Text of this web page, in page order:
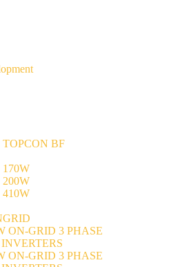
TOPCON BF
170W
200W
410W
ON-GRID 3 PHASE
INVERTERS
ON-GRID 3 PHASE